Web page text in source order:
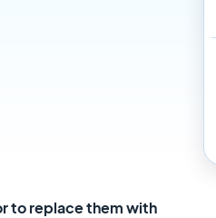
to replace them with